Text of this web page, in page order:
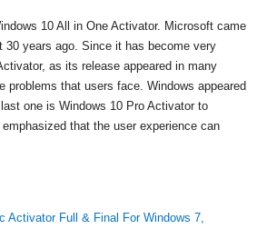
10 All in One Activator. Microsoft came
30 years ago. Since it has become very
as its release appeared in many
problems that users face. Windows appeared
one is Windows 10 Pro Activator to
that the user experience can
Activator Full & Final For Windows 7,